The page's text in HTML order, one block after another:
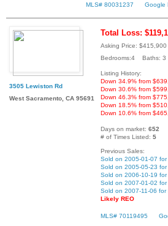
MLS# 80031237 Google
3505 Lewiston Rd
West Sacramento, CA 95691
Total Loss:
Asking Price: $415,900
Bedrooms:4 Baths:
Listing History:
Down 34.9% from
Down 30.6% from
Down 46.3% from
Down 18.5% from
Down 10.6% from
Days on market: 652
# of Times Listed: 5
Previous Sales:
Sold on 2005-01-07
Sold on 2005-05-23
Sold on 2006-10-19
Sold on 2007-01-02
Sold on 2007-11-06
Likely REO
MLS# 70119495